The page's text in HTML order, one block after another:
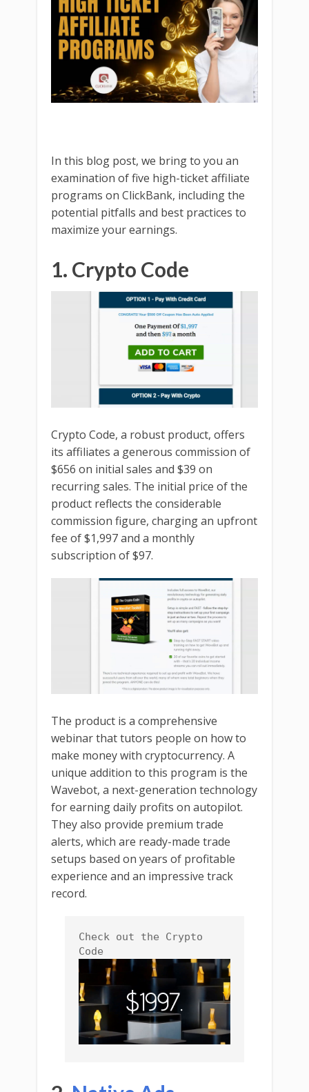
In this blog post, we bring to you an
examination of five high-ticket affiliate
programs on ClickBank, including the
potential pitfalls and best practices to
maximize your earnings.
1. Crypto Code
Crypto Code, a robust product, offers
its affiliates a generous commission of
$656 on initial sales and $39 on
recurring sales. The initial price of the
product reflects the considerable
commission figure, charging an upfront
fee of $1,997 and a monthly
subscription of $97.
The product is a comprehensive
webinar that tutors people on how to
make money with cryptocurrency. A
unique addition to this program is the
Wavebot, a next-generation technology
for earning daily profits on autopilot.
They also provide premium trade
alerts, which are ready-made trade
setups based on years of profitable
experience and an impressive track
record.
Check out the Crypto